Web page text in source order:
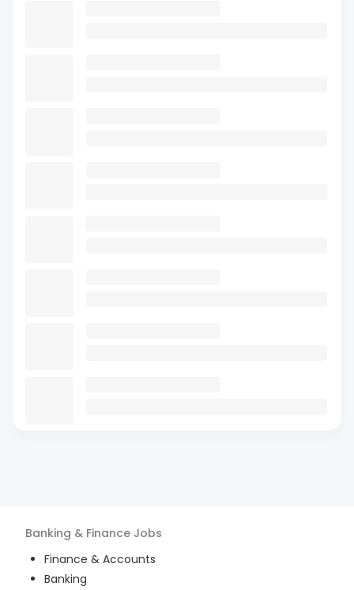
Banking & Finance Jobs
Finance & Accounts
Banking